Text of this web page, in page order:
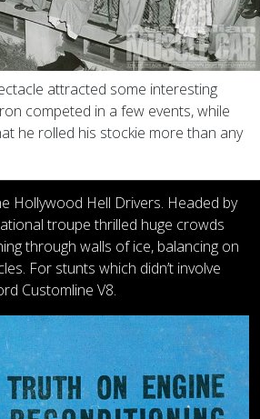
attracted some interesting
competed in a few events, while
he rolled his stockie more than any
Hollywood Hell Drivers. Headed by
troupe thrilled huge crowds
through walls of ice, balancing on
For stunts which didn’t involve
Customline V8.